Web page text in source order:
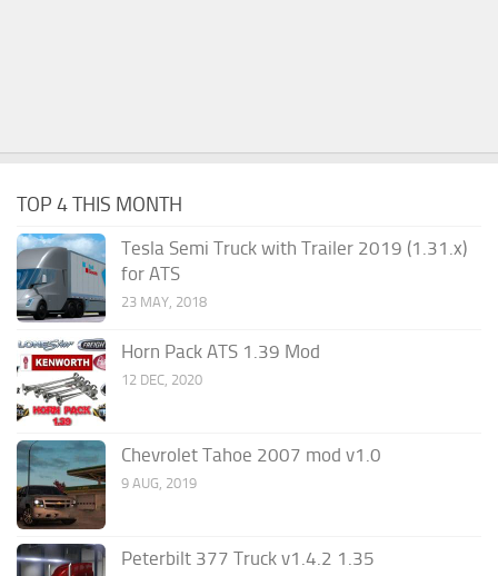
TOP 4 THIS MONTH
Tesla Semi Truck with Trailer 2019 (1.31.x)
for ATS
23 MAY, 2018
Horn Pack ATS 1.39 Mod
12 DEC, 2020
Chevrolet Tahoe 2007 mod v1.0
9 AUG, 2019
Peterbilt 377 Truck v1.4.2 1.35